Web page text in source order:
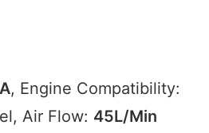
, Engine Compatibility:
Air Flow: 45L/Min